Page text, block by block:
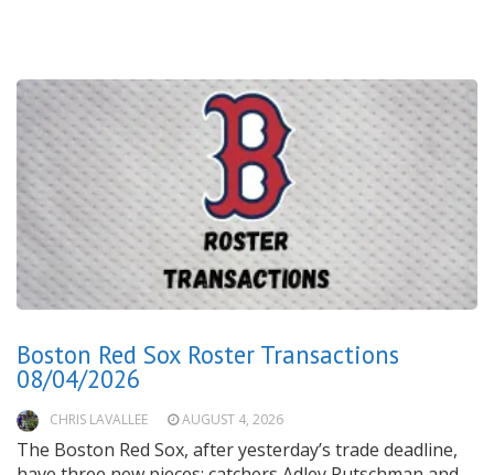
Boston Red Sox Roster Transactions
08/04/2026
CHRIS LAVALLEE AUGUST 4, 2026
The Boston Red Sox, after yesterday’s trade deadline,